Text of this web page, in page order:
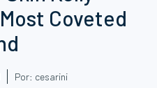
Coveted
Por: cesarini